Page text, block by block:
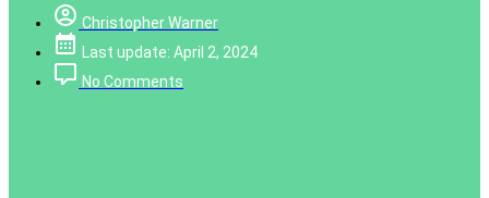
Christopher Warner
Last update: April 2, 2024
No Comments